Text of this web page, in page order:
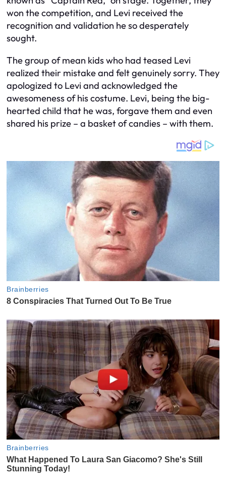
won the competition, and Levi received the
recognition and validation he so desperately
sought.
The group of mean kids who had teased Levi
realized their mistake and felt genuinely sorry. They
apologized to Levi and acknowledged the
awesomeness of his costume. Levi, being the big-
hearted child that he was, forgave them and even
shared his prize – a basket of candies – with them.